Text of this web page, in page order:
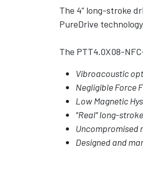
The 4” long-stroke
PureDrive
The PTT4.0X08-
Vibroacoustic
Negligible Force
Low Magnetic
"Real" long-
Uncompromised
Designed and